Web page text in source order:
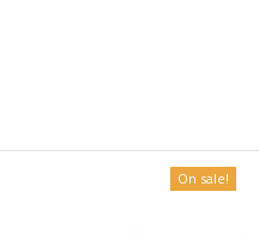
On sale!